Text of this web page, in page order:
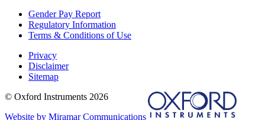
Gender Pay Report
Regulatory Information
Terms & Conditions of Use
Privacy
Disclaimer
Sitemap
© Oxford Instruments 2026
Website by Miramar Communications